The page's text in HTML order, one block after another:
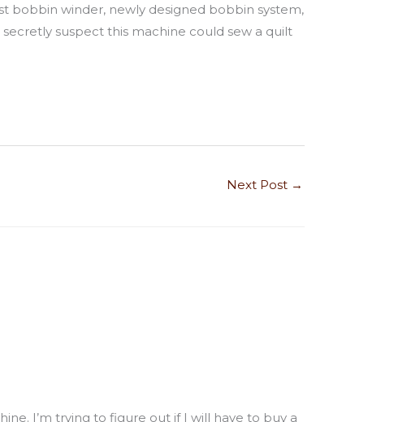
bobbin winder, newly designed bobbin system,
suspect this machine could sew a quilt
Next Post →
I’m trying to figure out if I will have to buy a